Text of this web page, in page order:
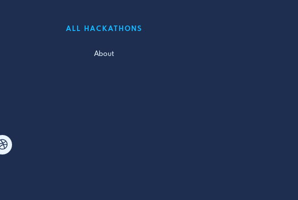
ALL HACKATHONS
About